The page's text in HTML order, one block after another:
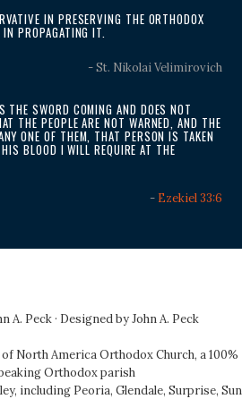
IN PRESERVING THE ORTHODOX
PROPAGATING IT.
- St. Nikolai Velimirovich
THE SWORD COMING AND DOES NOT
THE PEOPLE ARE NOT WARNED, AND THE
ONE OF THEM, THAT PERSON IS TAKEN
BLOOD I WILL REQUIRE AT THE
- Ezekiel 33:6
A. Peck · Designed byJohn A. Peck
of North America Orthodox Church, a 100%
Orthodox parish
including Peoria, Glendale, Surprise, Sun